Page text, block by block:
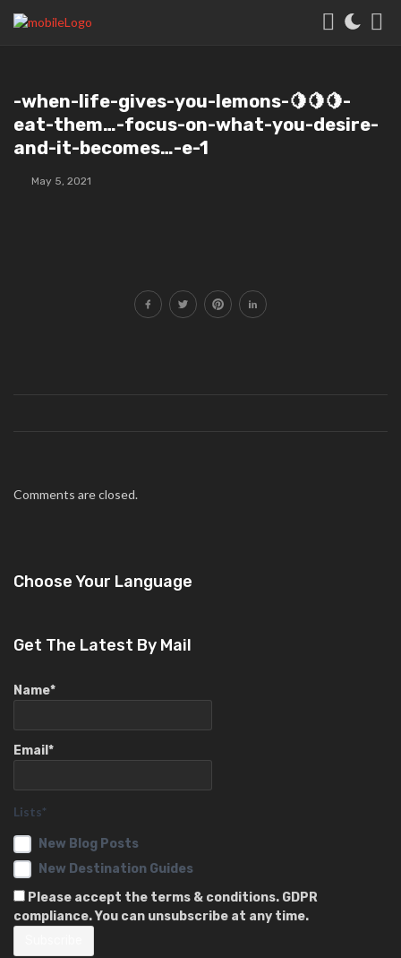
️-when-life-gives-you-lemons-🍋🍋🍋-
eat-them…-focus-on-what-you-desire-
and-it-becomes…-e-1
May 5, 2021
Comments are closed.
Choose Your Language
Get The Latest By Mail
Name*
Email*
Lists*
New Blog Posts
New Destination Guides
Please accept the terms & conditions. GDPR
compliance. You can unsubscribe at any time.